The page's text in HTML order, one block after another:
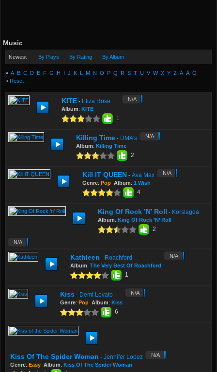
Music
Newest By Plays By Rating By Album
» A B C D E F G H I J K L M N O P Q R S T U V W X Y Z Å Ä Ö
« Reset
KITE - Eliza Rose
Album: KITE
1
N/A
Killing Time - DMA's
Album: Killing Time
2
N/A
Kill IT QUEEN - Ava Max
Genre: Pop Album: 1 Wish
4
N/A
King Of Rock ’n’ Roll - Korslagda
Album: King Of Rock ’n’ Roll
2
N/A
Kathleen - Roachford
Album: The Very Best Of Roachford
1
N/A
Kiss - Demi Lovato
Genre: Pop Album: Kiss
6
N/A
Kiss Of The Spider Woman - Jennifer Lopez
Genre: Easy Album: Kiss Of The Spider Woman
N/A